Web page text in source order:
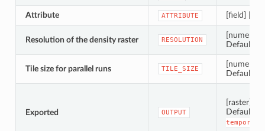
Attribute ATTRIBUTE [field]
Resolution of the density raster RESOLUTION
[numeric:
Default:
Tile size for parallel runs TILE_SIZE
[numeric:
Default:
Exported OUTPUT
[raster]
Default:
temporary